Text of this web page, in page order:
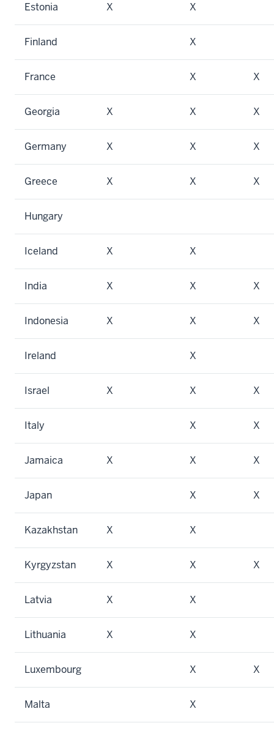
Estonia X X
Finland X
France X X
Georgia X X X
Germany X X X
Greece X X X
Hungary
Iceland X X
India X X X
Indonesia X X X
Ireland X
Israel X X X
Italy X X
Jamaica X X X
Japan X X
Kazakhstan X X
Kyrgyzstan X X X
Latvia X X
Lithuania X X
Luxembourg X X
Malta X